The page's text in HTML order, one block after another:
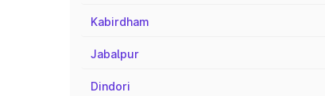
Kabirdham
Jabalpur
Dindori